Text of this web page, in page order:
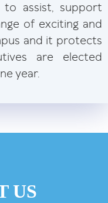
to assist, support
of exciting and
and it protects
are elected
year.
US